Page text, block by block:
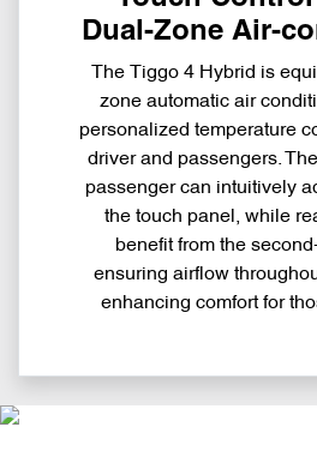
Dual-Zone Air-
The Tiggo 4 Hybrid is
zone automatic air
personalized temperature
driver and passengers.
passenger can intuitively
the touch panel, while
benefit from the
ensuring airflow
enhancing comfort for